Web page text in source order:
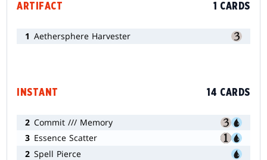
ARTIFACT 1 CARDS
1 Aethersphere Harvester
INSTANT 14 CARDS
2 Commit /// Memory
3 Essence Scatter
2 Spell Pierce